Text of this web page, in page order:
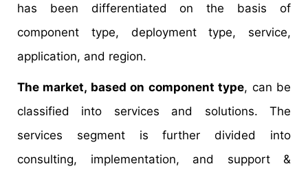
has been differentiated on the basis of
component type, deployment type, service,
application, and region.
The market, based on component type, can be
classified into services and solutions. The
services segment is further divided into
consulting, implementation, and support &